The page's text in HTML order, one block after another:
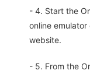
- 4. Start the
online emulator
website.
- 5. From the